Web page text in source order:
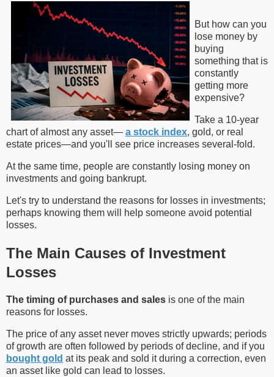
But how can you
lose money by
buying
something that is
constantly
getting more
expensive?
Take a 10-year
chart of almost any asset— a stock index, gold, or real
estate prices—and you'll see price increases several-fold.
At the same time, people are constantly losing money on
investments and going bankrupt.
Let's try to understand the reasons for losses in investments;
perhaps knowing them will help someone avoid potential
losses.
The Main Causes of Investment
Losses
The timing of purchases and sales is one of the main
reasons for losses.
The price of any asset never moves strictly upwards; periods
of growth are often followed by periods of decline, and if you
bought gold at its peak and sold it during a correction, even
an asset like gold can lead to losses.